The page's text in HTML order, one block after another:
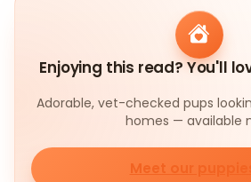
Enjoying this read? You'll
Adorable, vet-checked pups
homes — available
Meet our puppies